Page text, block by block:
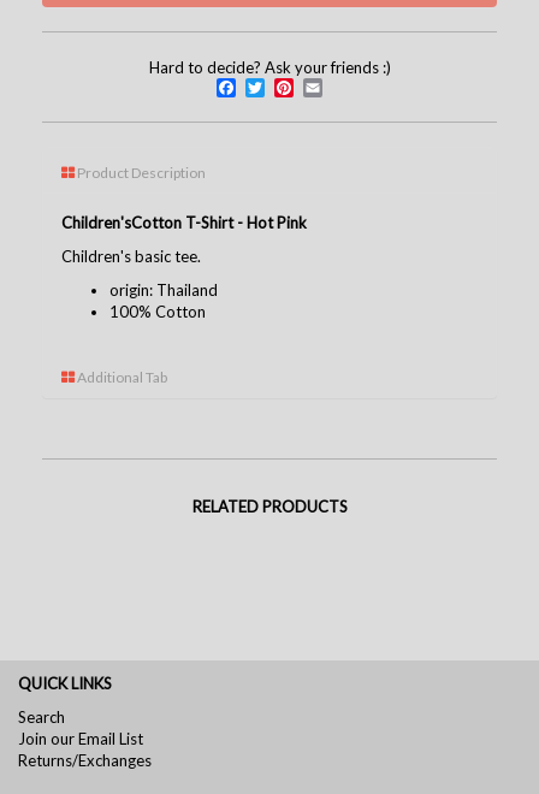
Hard to decide? Ask your friends :)
Facebook
TwitterPinterest
Product Description
Children'sCotton T-Shirt - Hot Pink
Children's basic tee.
origin: Thailand
100% Cotton
Additional Tab
RELATED PRODUCTS
QUICK LINKS
Search
Join our Email List
Returns/Exchanges